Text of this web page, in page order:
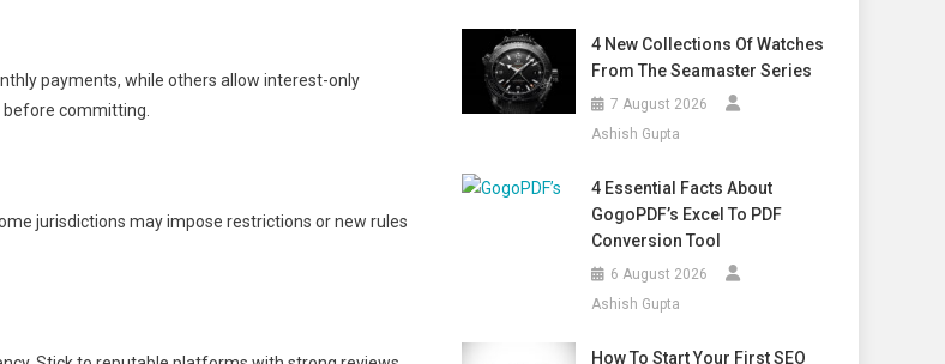
payments, while others allow interest-only
committing.
jurisdictions may impose restrictions or new rules
4 New Collections Of Watches
From The Seamaster Series
7 August 2026
Ashish Gupta
4 Essential Facts About
GogoPDF’s Excel To PDF
Conversion Tool
6 August 2026
Ashish Gupta
How To Start Your First SEO